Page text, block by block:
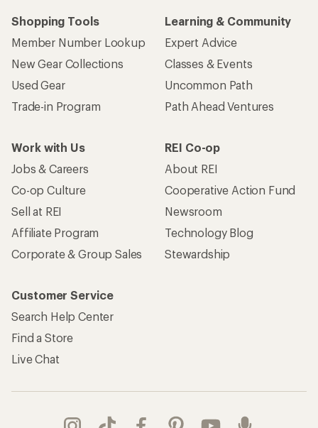
Shopping Tools
Member Number Lookup
New Gear Collections
Used Gear
Trade-in Program
Learning & Community
Expert Advice
Classes & Events
Uncommon Path
Path Ahead Ventures
Work with Us
Jobs & Careers
Co-op Culture
Sell at REI
Affiliate Program
Corporate & Group Sales
REI Co-op
About REI
Cooperative Action Fund
Newsroom
Technology Blog
Stewardship
Customer Service
Search Help Center
Find a Store
Live Chat